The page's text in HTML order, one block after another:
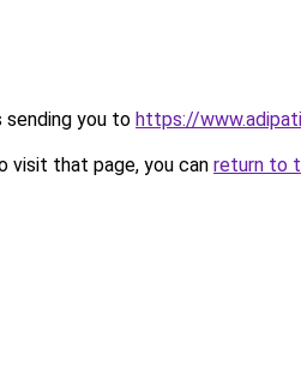
sending you to https://
visit that page, you can return to